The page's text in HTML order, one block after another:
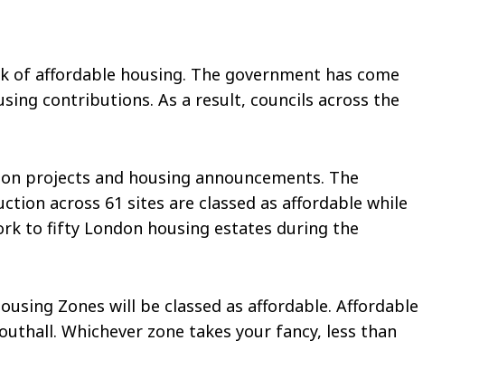
affordable housing. The government has come
contributions. As a result, councils across the
projects and housing announcements. The
across 61 sites are classed as affordable while
to fifty London housing estates during the
Zones will be classed as affordable. Affordable
Whichever zone takes your fancy, less than